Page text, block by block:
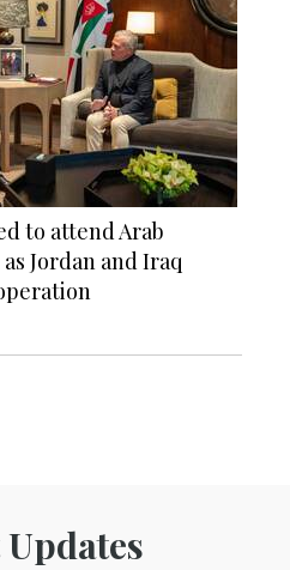
to attend Arab
Jordan and Iraq
Updates